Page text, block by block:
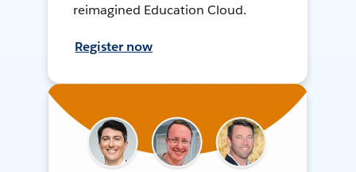
reimagined Education Cloud.
Register now